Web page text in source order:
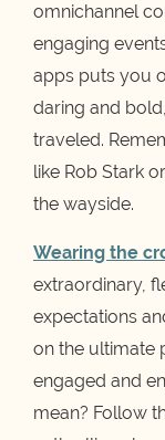
omnichannel
engaging
apps puts you
daring and
traveled.
like Rob Stark
the wayside.
Wearing the
extraordinary,
expectations
on the ultimate
engaged and
mean? Follow